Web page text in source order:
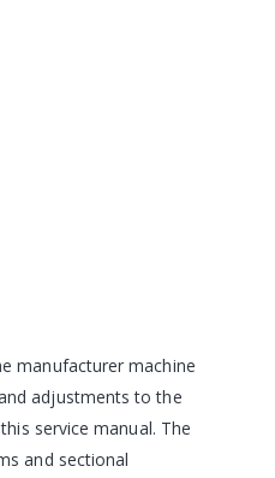
manufacturer machine
adjustments to the
service manual. The
and sectional